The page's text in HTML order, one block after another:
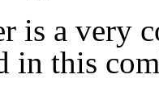
is a very
in this